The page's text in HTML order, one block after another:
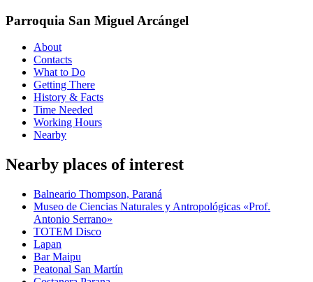
Parroquia San Miguel Arcángel
About
Contacts
What to Do
Getting There
History & Facts
Time Needed
Working Hours
Nearby
Nearby places of interest
Balneario Thompson, Paraná
Museo de Ciencias Naturales y Antropológicas «Prof.
Antonio Serrano»
TOTEM Disco
Lapan
Bar Maipu
Peatonal San Martín